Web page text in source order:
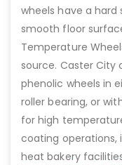
wheels have a
smooth floor
Temperature
source. Caster
phenolic wheels in
roller bearing, or
for high
coating operations,
heat bakery